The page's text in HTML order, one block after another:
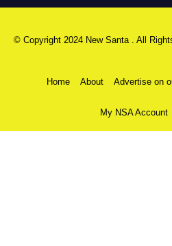
© Copyright 2024 New Santa . All
Home About Advertise on
My NSA Account